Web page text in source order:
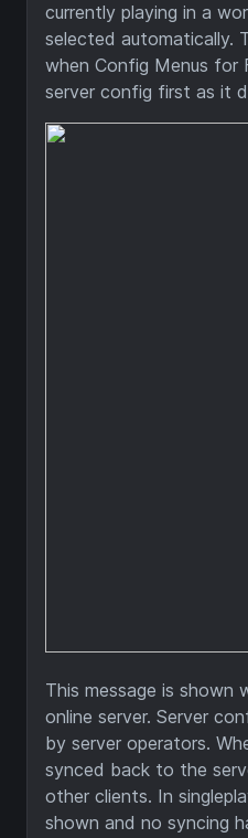
currently playing in a
selected automatically.
when Config Menus for
server config first as it
This message is shown
online server. Server
by server operators.
synced back to the
other clients. In
shown and no syncing